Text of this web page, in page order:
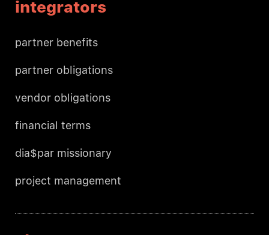
integrators
partner benefits
partner obligations
vendor obligations
financial terms
dia$par missionary
project management